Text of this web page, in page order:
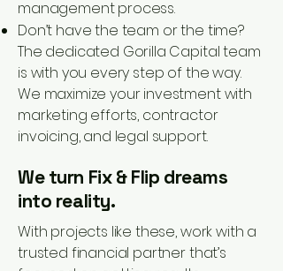
management process.
Don’t have the team or the time?
The dedicated Gorilla Capital team
is with you every step of the way.
We maximize your investment with
marketing efforts, contractor
invoicing, and legal support.
We turn Fix & Flip dreams
into reality.
With projects like these, work with a
trusted financial partner that’s